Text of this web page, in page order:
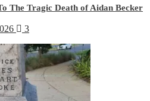
The Tragic Death of Aidan Becker
3